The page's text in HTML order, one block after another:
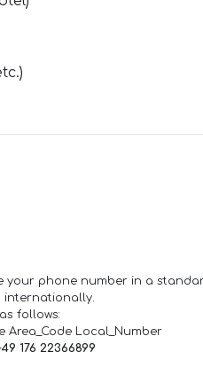
your phone number in a
internationally.
follows:
Area_Code Local_Number
176 22366899